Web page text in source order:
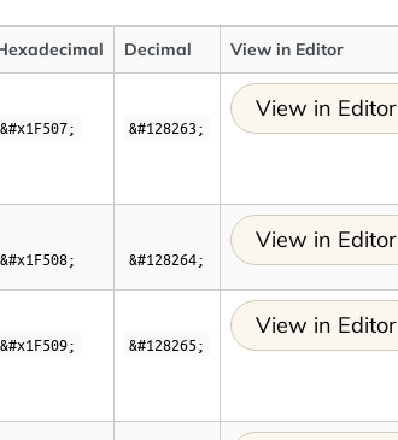
Decimal View in Editor
&#x1F507; &#128263;
View in Editor
&#x1F508; &#128264;
View in Editor
&#x1F509; &#128265;
View in Editor